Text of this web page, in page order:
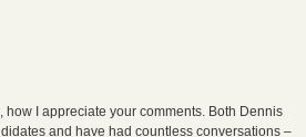
how I appreciate your comments. Both Dennis
and have had countless conversations –